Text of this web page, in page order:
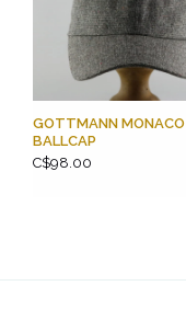
GOTTMANN MONACO
BALLCAP
C$98.00